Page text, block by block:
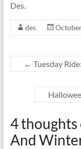
Des.
des
← Tuesday
4 thoughts
And